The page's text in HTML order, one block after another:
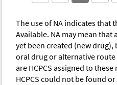
The use of NA indicates that
Available. NA may mean that
yet been created (new drug),
oral drug or alternative
are HCPCS assigned to
HCPCS could not be found